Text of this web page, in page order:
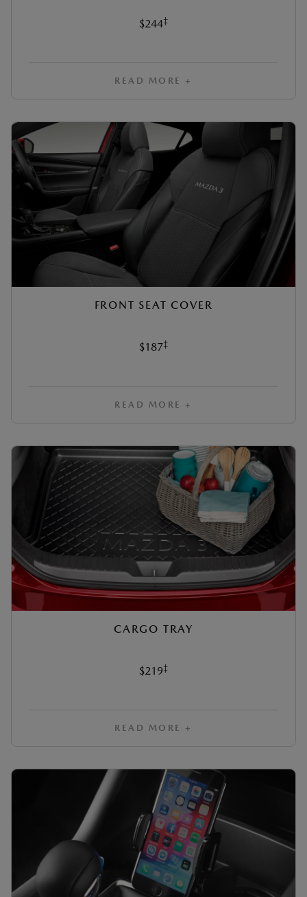
$244‡
READ MORE +
FRONT SEAT COVER
$187‡
READ MORE +
CARGO TRAY
$219‡
READ MORE +